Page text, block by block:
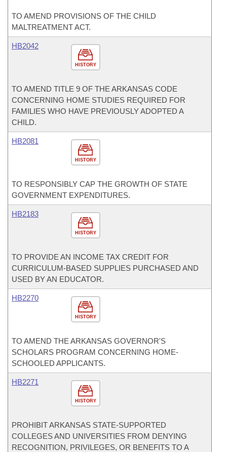
TO AMEND PROVISIONS OF THE CHILD
MALTREATMENT ACT.
HISTORY
HB2042
TO AMEND TITLE 9 OF THE ARKANSAS CODE
CONCERNING HOME STUDIES REQUIRED FOR
FAMILIES WHO HAVE PREVIOUSLY ADOPTED A
CHILD.
HISTORY
HB2081
TO RESPONSIBLY CAP THE GROWTH OF STATE
GOVERNMENT EXPENDITURES.
HISTORY
HB2183
TO PROVIDE AN INCOME TAX CREDIT FOR
CURRICULUM-BASED SUPPLIES PURCHASED AND
USED BY AN EDUCATOR.
HISTORY
HB2270
TO AMEND THE ARKANSAS GOVERNOR'S
SCHOLARS PROGRAM CONCERNING HOME-
SCHOOLED APPLICANTS.
HISTORY
HB2271
PROHIBIT ARKANSAS STATE-SUPPORTED
COLLEGES AND UNIVERSITIES FROM DENYING
RECOGNITION, PRIVILEGES, OR BENEFITS TO A